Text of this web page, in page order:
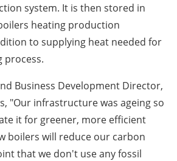
system. It is then stored in
heating production
to supplying heat needed for
process.
Business Development Director,
"Our infrastructure was ageing so
it for greener, more efficient
boilers will reduce our carbon
that we don't use any fossil